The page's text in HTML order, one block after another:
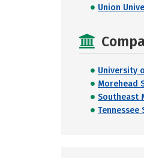
Union
University
Morehead
Southeast
Tennessee